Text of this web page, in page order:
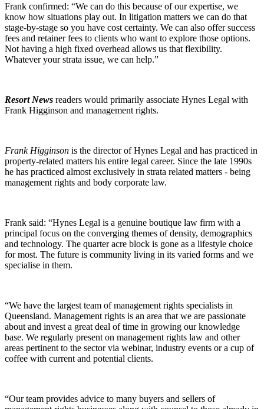
Frank confirmed: “We can do this because of our expertise, we
know how situations play out. In litigation matters we can do that
stage-by-stage so you have cost certainty. We can also offer success
fees and retainer fees to clients who want to explore those options.
Not having a high fixed overhead allows us that flexibility.
Whatever your strata issue, we can help.”
Resort News readers would primarily associate Hynes Legal with
Frank Higginson and management rights.
Frank Higginson is the director of Hynes Legal and has practiced in
property-related matters his entire legal career. Since the late 1990s
he has practiced almost exclusively in strata related matters - being
management rights and body corporate law.
Frank said: “Hynes Legal is a genuine boutique law firm with a
principal focus on the converging themes of density, demographics
and technology. The quarter acre block is gone as a lifestyle choice
for most. The future is community living in its varied forms and we
specialise in them.
“We have the largest team of management rights specialists in
Queensland. Management rights is an area that we are passionate
about and invest a great deal of time in growing our knowledge
base. We regularly present on management rights law and other
areas pertinent to the sector via webinar, industry events or a cup of
coffee with current and potential clients.
“Our team provides advice to many buyers and sellers of